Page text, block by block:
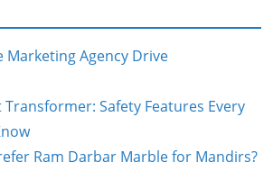
Marketing Agency Drive
Safety Features Every
Ram Darbar Marble for Mandirs?